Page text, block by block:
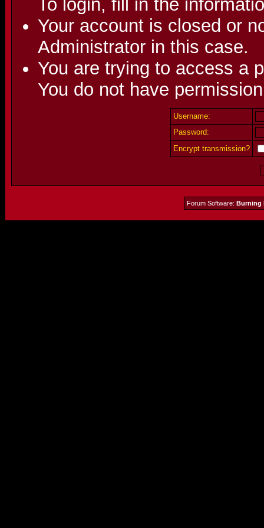
To login, fill in the
Your account is closed or
Administrator in this case.
You are trying to access a
You do not have
Username:
Password:
Encrypt transmission?
Forum Software: Burning